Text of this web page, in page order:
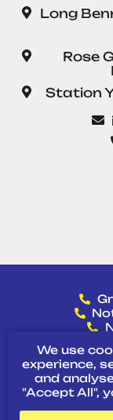
Long
Rose
Station
We use
experience,
and
"Accept All",